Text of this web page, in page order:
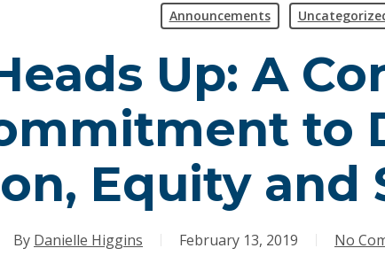
Announcements
Up: A
to
Equity and
By Danielle Higgins February 13, 2019 No